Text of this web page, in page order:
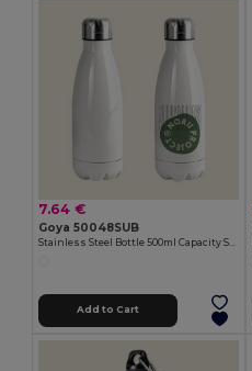
7.64 €
Goya 50048SUB
Add to Cart